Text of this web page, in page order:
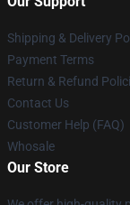
Shipping & Delivery
Payment Terms
Return & Refund
Contact Us
Customer Help (FAQ)
Whosale
Our Store